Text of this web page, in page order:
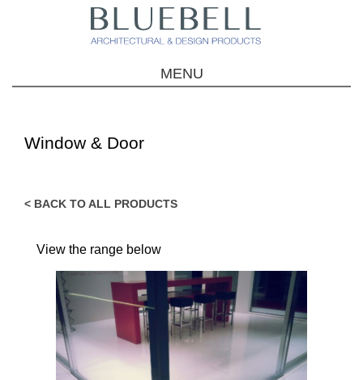
MENU
Window & Door
< BACK TO ALL PRODUCTS
View the range below